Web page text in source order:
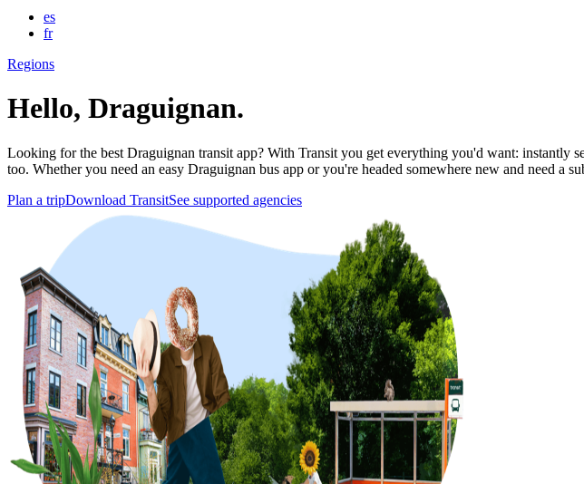
es
fr
Regions
Hello, Draguignan.
Looking for the best Draguignan transit app? With Transit you get everything you'd want: instantly
too. Whether you need an easy Draguignan bus app or you're headed somewhere new and need a
Plan a tripDownload TransitSee supported agencies